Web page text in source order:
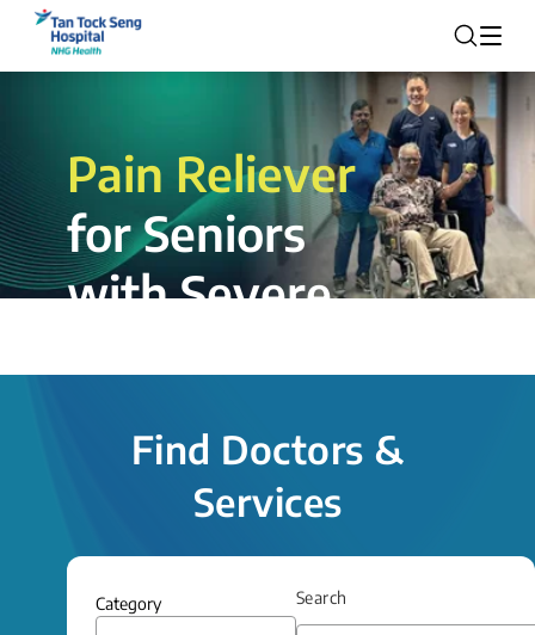
Pain Reliever
for Seniors
with Severe
insertion procedure offers a valuable
and relief even when treatment options
Find Doctors &
Services
Category Search